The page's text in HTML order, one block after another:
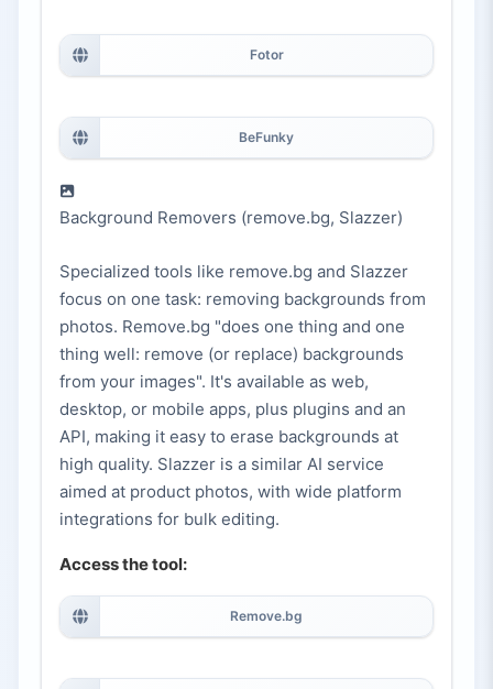
Fotor
BeFunky
Background Removers (remove.bg, Slazzer)
Specialized tools like remove.bg and Slazzer
focus on one task: removing backgrounds from
photos. Remove.bg "does one thing and one
thing well: remove (or replace) backgrounds
from your images". It's available as web,
desktop, or mobile apps, plus plugins and an
API, making it easy to erase backgrounds at
high quality. Slazzer is a similar AI service
aimed at product photos, with wide platform
integrations for bulk editing.
Access the tool:
Remove.bg